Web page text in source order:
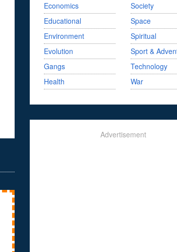
Economics
Educational
Environment
Evolution
Gangs
Health
Society
Space
Spiritual
Sport &
Technology
War
Advertisement